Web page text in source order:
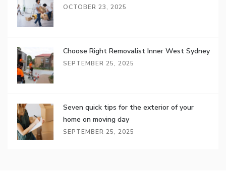
OCTOBER 23, 2025
Choose Right Removalist Inner West Sydney
SEPTEMBER 25, 2025
Seven quick tips for the exterior of your
home on moving day
SEPTEMBER 25, 2025